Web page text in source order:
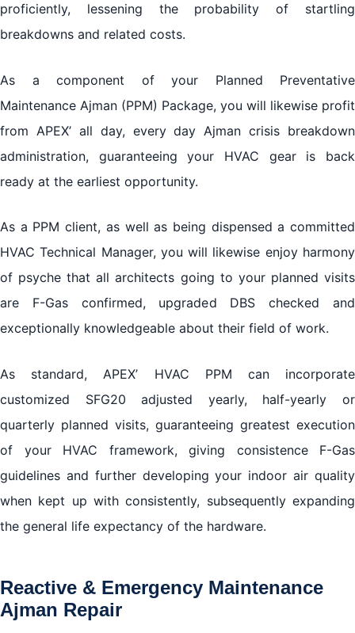
proficiently, lessening the probability of startling
breakdowns and related costs.
As a component of your Planned Preventative
Maintenance Ajman (PPM) Package, you will likewise profit
from APEX’ all day, every day Ajman crisis breakdown
administration, guaranteeing your HVAC gear is back
ready at the earliest opportunity.
As a PPM client, as well as being dispensed a committed
HVAC Technical Manager, you will likewise enjoy harmony
of psyche that all architects going to your planned visits
are F-Gas confirmed, upgraded DBS checked and
exceptionally knowledgeable about their field of work.
As standard, APEX’ HVAC PPM can incorporate
customized SFG20 adjusted yearly, half-yearly or
quarterly planned visits, guaranteeing greatest execution
of your HVAC framework, giving consistence F-Gas
guidelines and further developing your indoor air quality
when kept up with consistently, subsequently expanding
the general life expectancy of the hardware.
Reactive & Emergency Maintenance
Ajman Repair